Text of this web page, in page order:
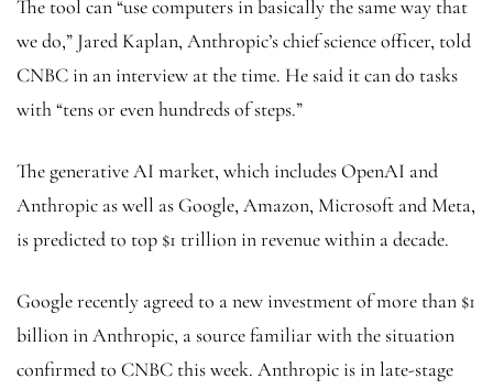
The tool can “use computers in basically the same way that
we do,” Jared Kaplan, Anthropic’s chief science officer, told
CNBC in an interview at the time. He said it can do tasks
with “tens or even hundreds of steps.”
The generative AI market, which includes OpenAI and
Anthropic as well as Google, Amazon, Microsoft and Meta,
is predicted to top $1 trillion in revenue within a decade.
Google recently agreed to a new investment of more than $1
billion in Anthropic, a source familiar with the situation
confirmed to CNBC this week. Anthropic is in late-stage